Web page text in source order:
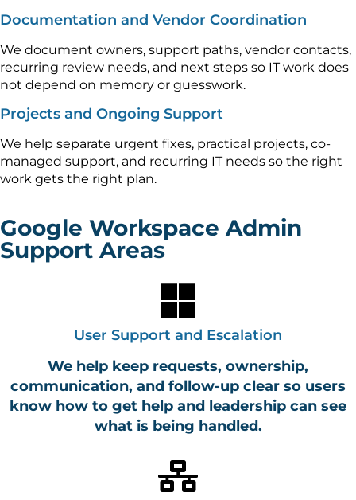
Documentation and Vendor Coordination
We document owners, support paths, vendor contacts,
recurring review needs, and next steps so IT work does
not depend on memory or guesswork.
Projects and Ongoing Support
We help separate urgent fixes, practical projects, co-
managed support, and recurring IT needs so the right
work gets the right plan.
Google Workspace Admin
Support Areas
User Support and Escalation
We help keep requests, ownership,
communication, and follow-up clear so users
know how to get help and leadership can see
what is being handled.